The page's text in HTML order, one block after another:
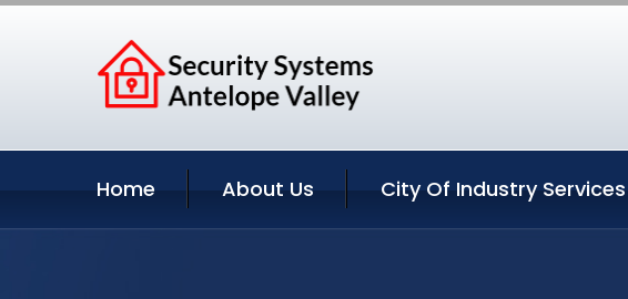
Home About Us City Of Industry Services